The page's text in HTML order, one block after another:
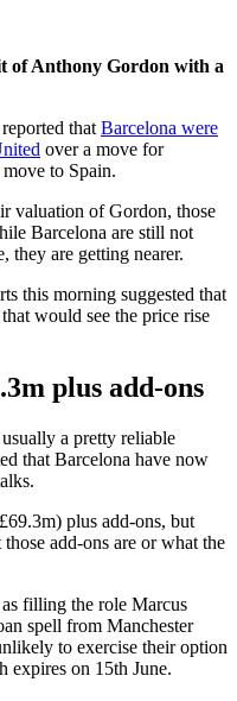
of Anthony Gordon with a
that Barcelona were
over a move for
to Spain.
valuation of Gordon, those
Barcelona are still not
they are getting nearer.
this morning suggested that
would see the price rise
plus add-ons
a pretty reliable
that Barcelona have now
plus add-ons, but
add-ons are or what the
filling the role Marcus
spell from Manchester
to exercise their option
on 15th June.